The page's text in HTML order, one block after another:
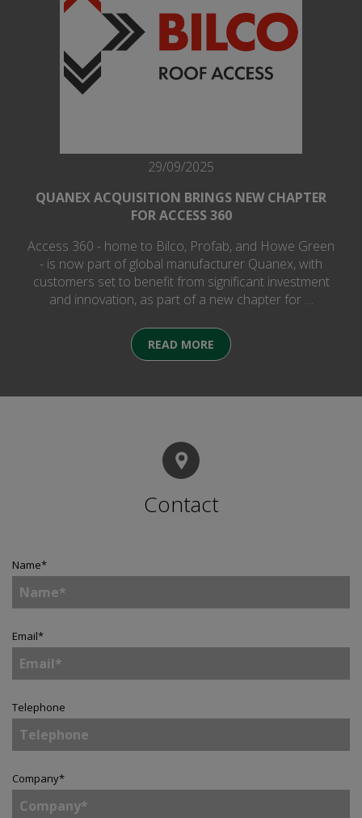
29/09/2025
QUANEX ACQUISITION BRINGS NEW CHAPTER
FOR ACCESS 360
Access 360 - home to Bilco, Profab, and Howe Green
- is now part of global manufacturer Quanex, with
customers set to benefit from significant investment
and innovation, as part of a new chapter for …
READ MORE
Contact
Name*
Email*
Telephone
Company*